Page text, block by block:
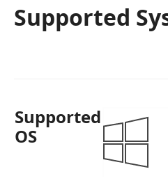
Supported
Supported
OS